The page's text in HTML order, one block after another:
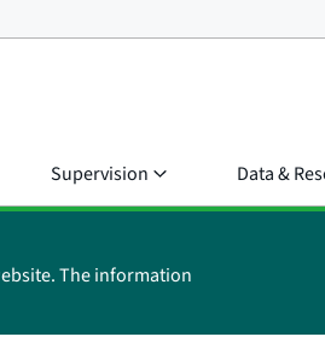
Supervision Data &
The information